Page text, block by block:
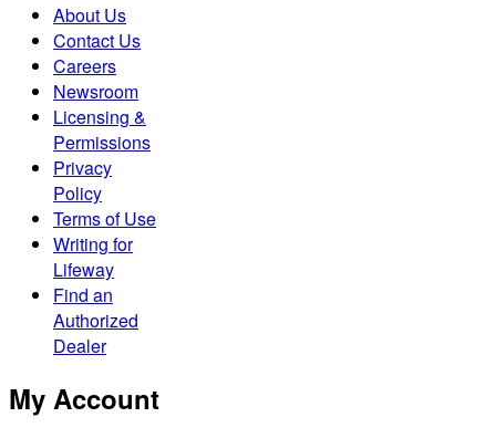
About Us
Contact Us
Careers
Newsroom
Licensing &
Permissions
Privacy
Policy
Terms of Use
Writing for
Lifeway
Find an
Authorized
Dealer
My Account